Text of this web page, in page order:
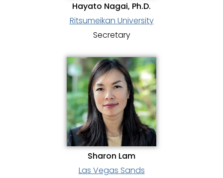
Hayato Nagai, Ph.D.
Ritsumeikan University
Secretary
Sharon Lam
Las Vegas Sands